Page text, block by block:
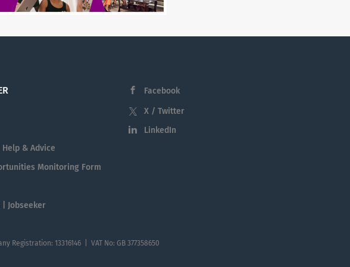
Help & Advice
Monitoring Form
| Jobseeker
Facebook
X / Twitter
LinkedIn
13316146 | VAT No: GB 377358650